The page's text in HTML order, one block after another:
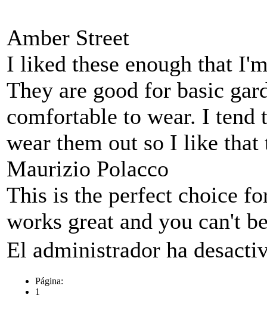
Amber Street
I liked these enough that
They are good for basic
comfortable to wear. I tend
wear them out so I like that
Maurizio Polacco
This is the perfect choice
works great and you can't
El administrador ha
Página:
1